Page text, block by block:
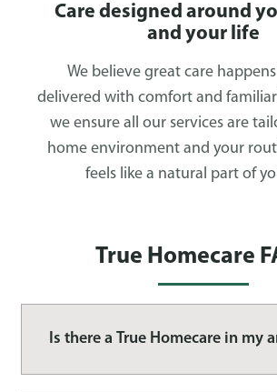
Care designed around
and your life
We believe great care
delivered with comfort and
we ensure all our services are
home environment and your
feels like a natural part of
True Homecare
Is there a True Homecare in my